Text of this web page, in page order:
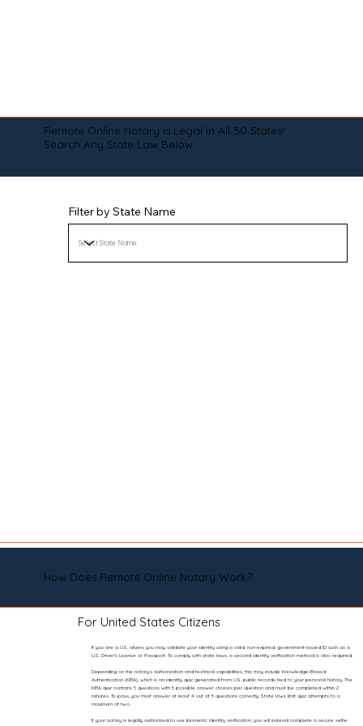
Remote Online Notary is Legal in All 50 States!
Search Any State Law Below:
Filter by State Name
How Does Remote Online Notary Work?
For United States Citizens
If you are a U.S. citizen, you may validate your identity using a valid, non-expired, government-issued ID such as a
U.S. Driver’s License or Passport. To comply with state laws, a second identity verification method is also required.
Depending on the notary’s authorization and technical capabilities, this may include Knowledge-Based
Authentication (KBA), which is an identity quiz generated from U.S. public records tied to your personal history. The
KBA quiz contains 5 questions with 5 possible answer choices per question and must be completed within 2
minutes. To pass, you must answer at least 4 out of 5 questions correctly. State laws limit quiz attempts to a
maximum of two.
If your notary is legally authorized to use biometric identity verification, you will instead complete a secure selfie